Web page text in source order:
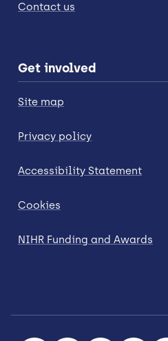
Contact us
Get involved
Site map
Privacy policy
Accessibility Statement
Cookies
NIHR Funding and Awards